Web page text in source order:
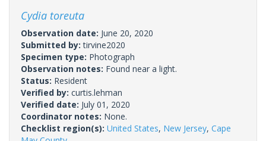
Cydia toreuta
Observation date: June 20, 2020
Submitted by:tirvine2020
Specimen type: Photograph
Observation notes: Found near a light.
Status: Resident
Verified by: curtis.lehman
Verified date: July 01, 2020
Coordinator notes: None.
Checklist region(s): United States, New Jersey, Cape